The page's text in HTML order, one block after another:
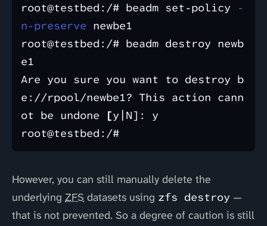
root@testbed:/# beadm set-policy -
n-preserve newbe1
root@testbed:/# beadm destroy newb
e1
Are you sure you want to destroy b
e://rpool/newbe1? This action cann
ot be undone
[y|N]: y
However, you can still manually delete the
underlying ZFS datasets using zfs destroy —
that is not prevented. So a degree of caution is still